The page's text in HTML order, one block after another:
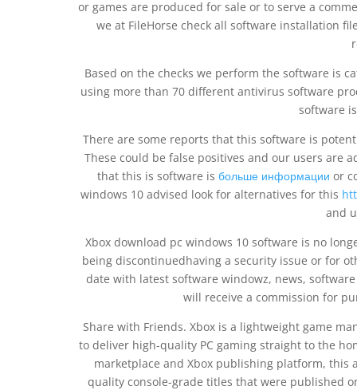
or games are produced for sale or to serve a
we at FileHorse check all software installation
Based on the checks we perform the software is
using more than 70 different antivirus software
software
There are some reports that this software is
These could be false positives and our users are
that this is software is больше информации or
windows 10 advised look for alternatives for this
and
Xbox download pc windows 10 software is no
being discontinuedhaving a security issue or for
date with latest software windowz, news,
will receive a commission for
Share with Friends. Xbox is a lightweight game
to deliver high-quality PC gaming straight to the
marketplace and Xbox publishing platform, this
quality console-grade titles that were published